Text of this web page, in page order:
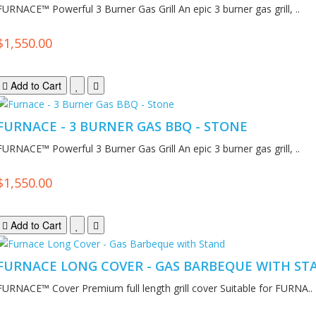
Powerful 3 Burner Gas Grill An epic 3 burner gas grill, ..
Add to Cart
- 3 BURNER GAS BBQ - STONE
Powerful 3 Burner Gas Grill An epic 3 burner gas grill, ..
Add to Cart
LONG COVER - GAS BARBEQUE WITH
Cover Premium full length grill cover Suitable for FURNA..